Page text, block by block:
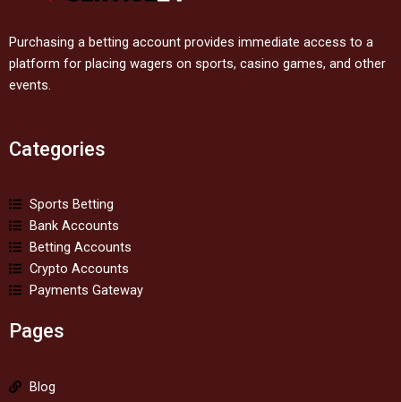
Purchasing a betting account provides immediate access to a
platform for placing wagers on sports, casino games, and other
events.
Categories
Sports Betting
Bank Accounts
Betting Accounts
Crypto Accounts
Payments Gateway
Pages
Blog